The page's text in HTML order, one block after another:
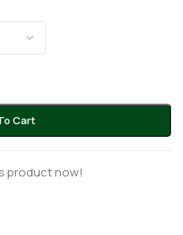
Cart
product now!